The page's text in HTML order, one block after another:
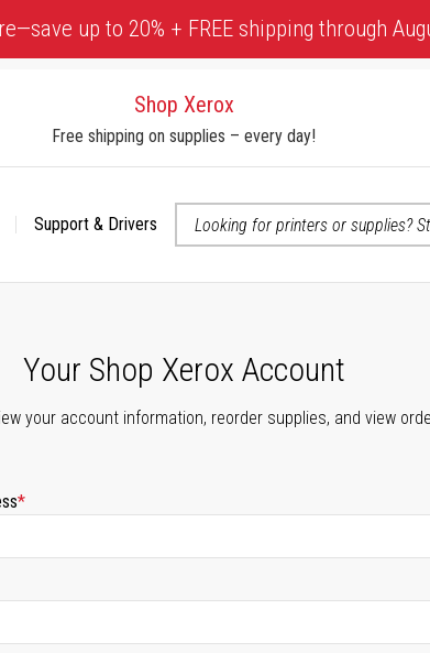
up to 20% + FREE shipping through
Shop Xerox
Free shipping on supplies – every day!
Support & Drivers
Your Shop Xerox Account
your account information, reorder supplies, and view